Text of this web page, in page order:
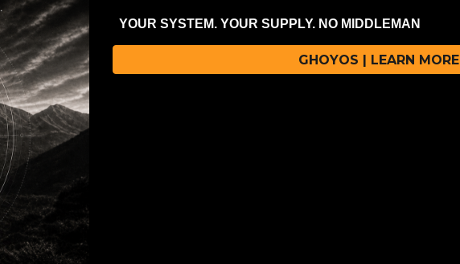
YOUR SYSTEM. YOUR SUPPLY. NO MIDDLEMAN
GHOYOS | LEARN MORE